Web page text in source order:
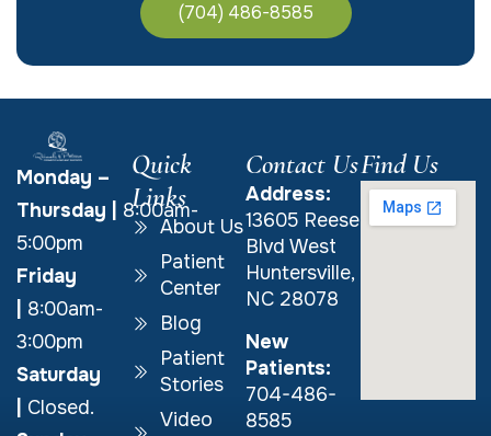
(704) 486-8585
Monday –
Thursday
8:00am-
5:00pm
Friday
8:00am-
3:00pm
Saturday
Closed.
Quick
Links
About Us
Patient
Center
Blog
Patient
Stories
Video
Contact Us
Address:
13605 Reese
Blvd West
Huntersville,
NC 28078
New
Patients:
704-486-
8585
Find Us